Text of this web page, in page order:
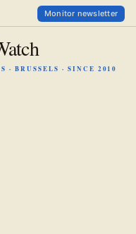
Monitor newsletter
BRUSSELS · SINCE 2010